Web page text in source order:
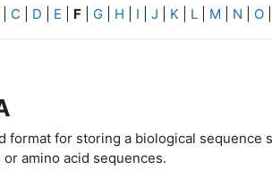
C D E F G H I J K L M N O
format for storing a biological
amino acid sequences.